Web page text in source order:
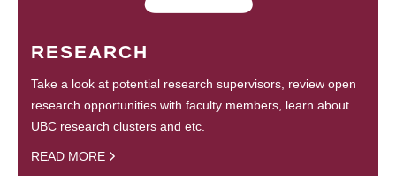
RESEARCH
Take a look at potential research supervisors, review open
research opportunities with faculty members, learn about
UBC research clusters and etc.
READ MORE